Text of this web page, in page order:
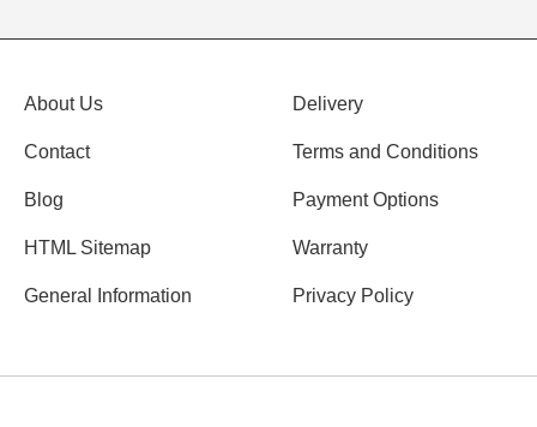
About Us
Contact
Blog
HTML Sitemap
General Information
Delivery
Terms and Conditions
Payment Options
Warranty
Privacy Policy